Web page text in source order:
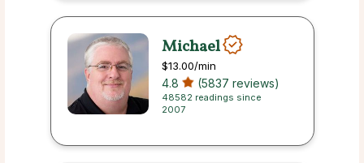
Michael
$13.00/min
4.8 (5837 reviews)
48582 readings since
2007